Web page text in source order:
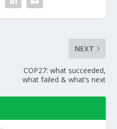
NEXT
COP27: what succeeded,
what failed & what’s next